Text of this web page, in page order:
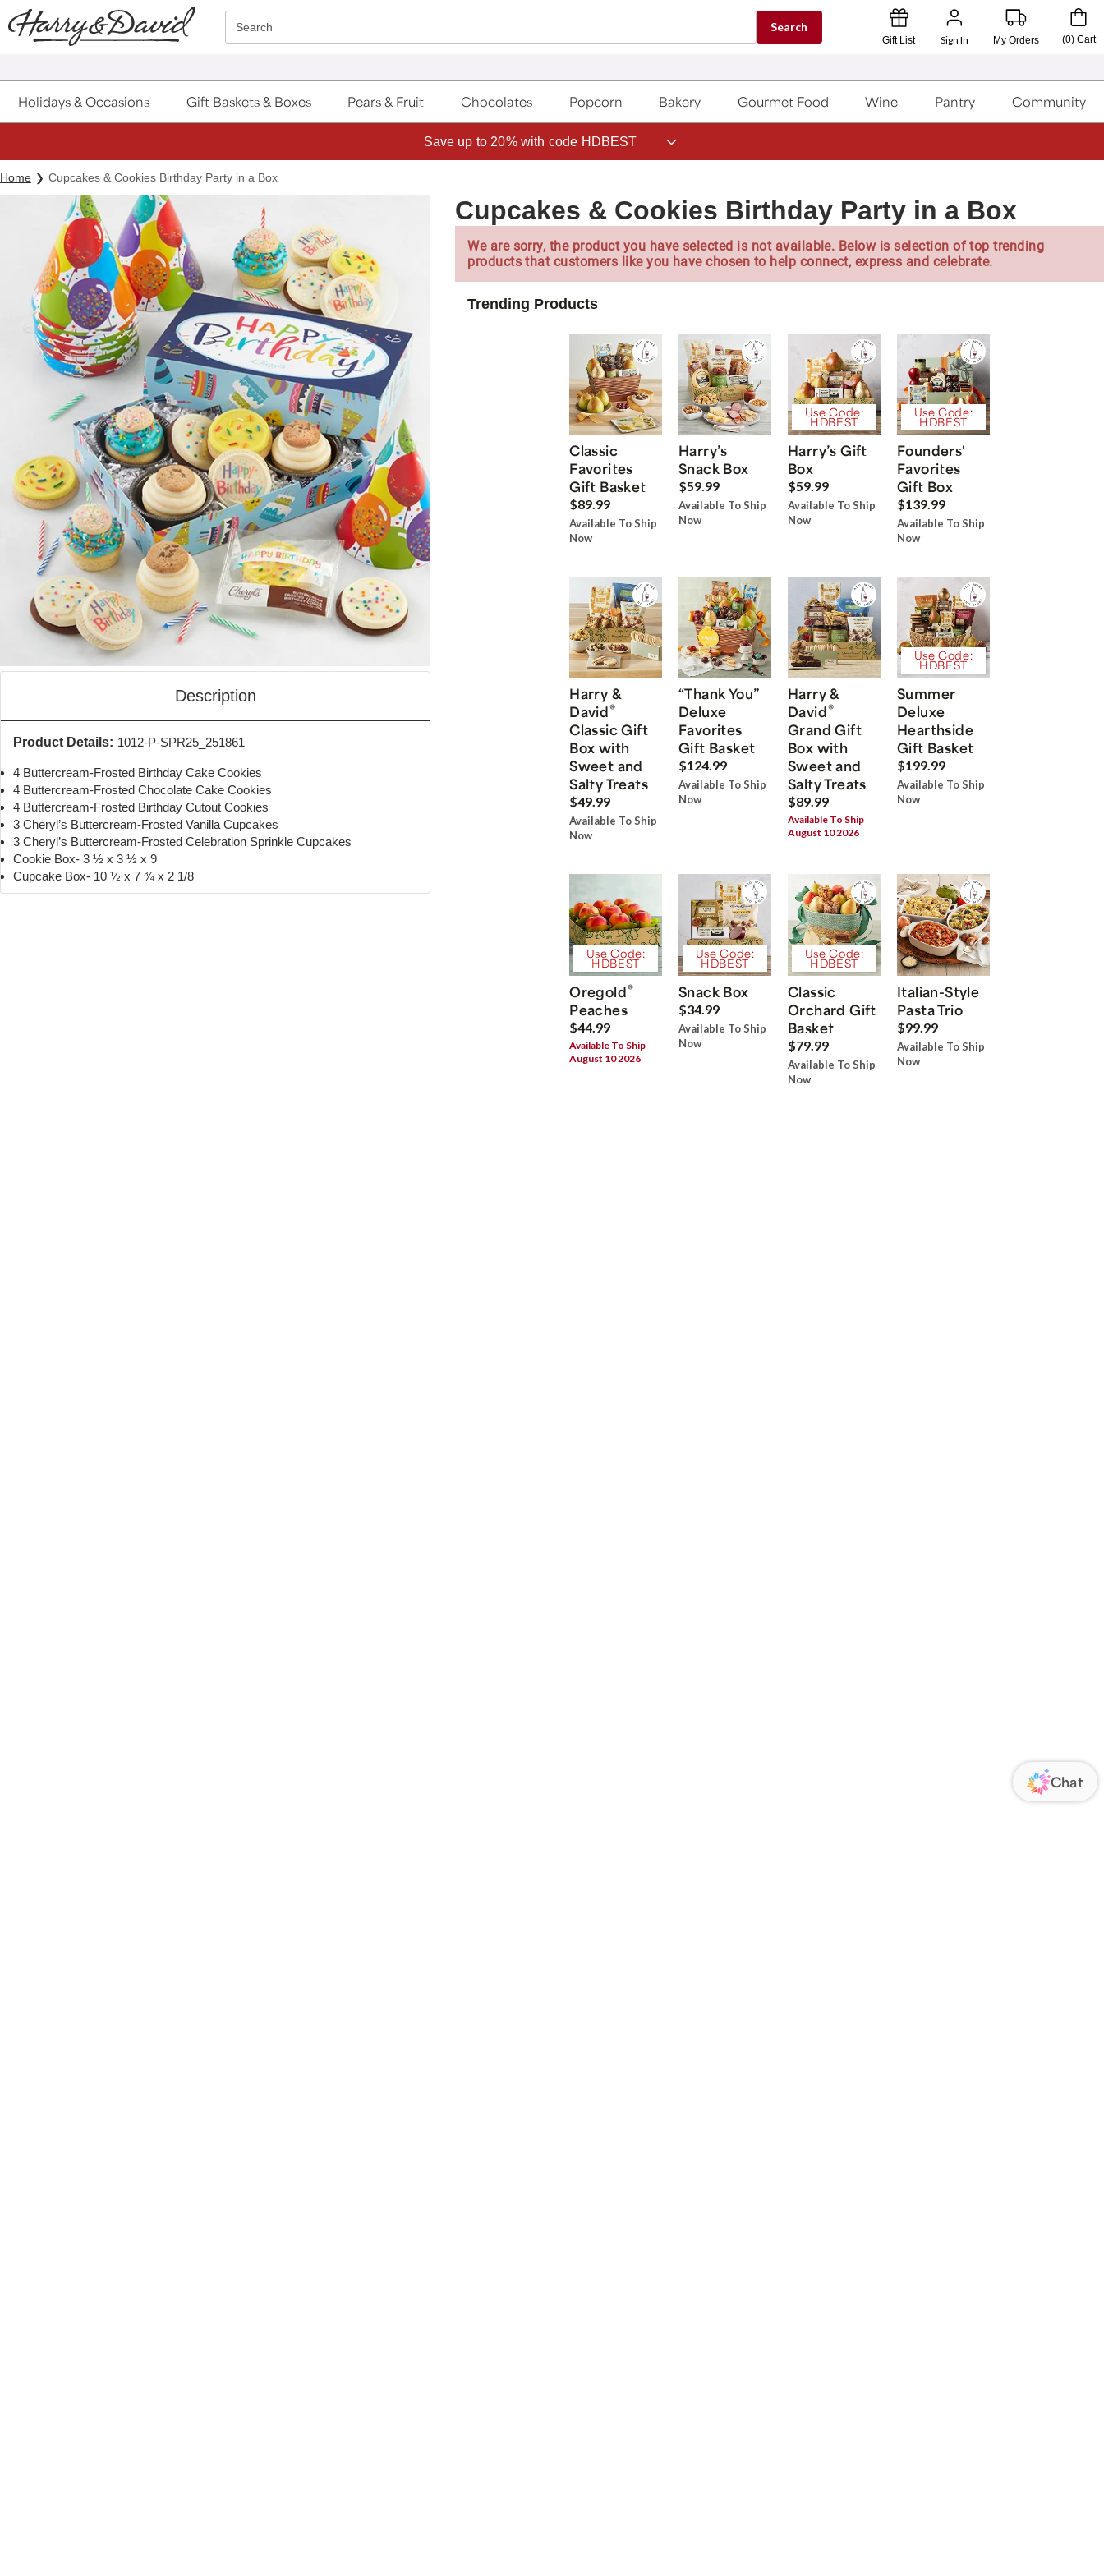
Click here to skip to main page content.
Search Search
Gift List Sign In My Orders (0) Cart
Holidays & Occasions Gift Baskets & Boxes Pears & Fruit Chocolates Popcorn Bakery Gourmet Food Wine Pantry Community
Save up to 20% with code HDBEST
Home Cupcakes & Cookies Birthday Party in a Box
Description
Product Details: 1012-P-SPR25_251861
4 Buttercream-Frosted Birthday Cake Cookies
4 Buttercream-Frosted Chocolate Cake Cookies
4 Buttercream-Frosted Birthday Cutout Cookies
3 Cheryl’s Buttercream-Frosted Vanilla Cupcakes
3 Cheryl’s Buttercream-Frosted Celebration Sprinkle Cupcakes
Cookie Box- 3 ½ x 3 ½ x 9
Cupcake Box- 10 ½ x 7 ¾ x 2 1/8
Cupcakes & Cookies Birthday Party in a Box
We are sorry, the product you have selected is not available. Below is selection of top trending
products that customers like you have chosen to help connect, express and celebrate.
Trending Products
Classic
Favorites
Gift Basket
$89.99
Available To Ship
Now
Harry’s
Snack Box
$59.99
Available To Ship
Now
Use Code:
HDBEST
Harry’s Gift
Box
$59.99
Available To Ship
Now
Use Code:
HDBEST
Founders'
Favorites
Gift Box
$139.99
Available To Ship
Now
Harry &
David®
Classic Gift
Box with
Sweet and
Salty Treats
$49.99
Available To Ship
Now
“Thank You”
Deluxe
Favorites
Gift Basket
$124.99
Available To Ship
Now
Harry &
David®
Grand Gift
Box with
Sweet and
Salty Treats
$89.99
Available To Ship
August 10 2026
Use Code:
HDBEST
Summer
Deluxe
Hearthside
Gift Basket
$199.99
Available To Ship
Now
Use Code:
HDBEST
Oregold®
Peaches
$44.99
Available To Ship
August 10 2026
Use Code:
HDBEST
Snack Box
$34.99
Available To Ship
Now
Use Code:
HDBEST
Classic
Orchard Gift
Basket
$79.99
Available To Ship
Now
Italian-Style
Pasta Trio
$99.99
Available To Ship
Now